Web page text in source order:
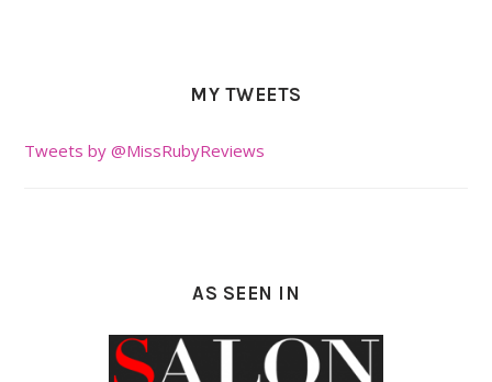
MY TWEETS
Tweets by @MissRubyReviews
AS SEEN IN